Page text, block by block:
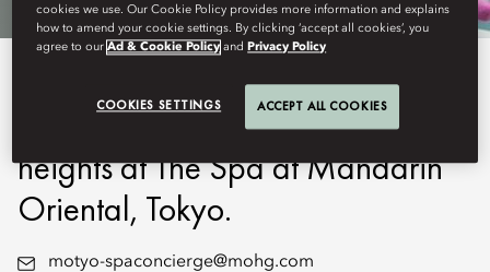
Experience urban retreats that
elevate your wellness to new
heights at The Spa at Mandarin
Oriental, Tokyo.
motyo-spaconcierge@mohg.com
cookies we use. Our Cookie Policy provides more information and explains
how to amend your cookie settings. By clicking ‘accept all cookies’, you
agree to ourAd & Cookie Policy andPrivacy Policy
COOKIES SETTINGS ACCEPT ALL COOKIES